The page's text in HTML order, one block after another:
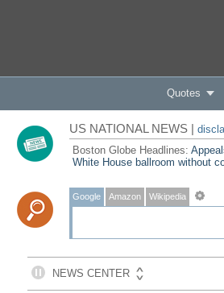
Quotes
US NATIONAL NEWS |
Boston Globe Headlines:
White House ballroom without
Google Amazon Wikipedia